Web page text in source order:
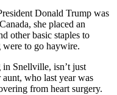
Donald Trump was
she placed an
other basic staples to
were to go haywire.
Snellville, isn’t just
aunt, who last year was
from heart surgery.